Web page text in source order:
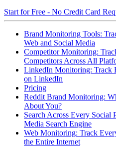
Start for Free - No Credit Card
Brand Monitoring Tools:
Web and Social Media
Competitor Monitoring:
Competitors Across All
LinkedIn Monitoring: Track
on LinkedIn
Pricing
Reddit Brand Monitoring:
About You?
Search Across Every Social
Media Search Engine
Web Monitoring: Track
the Entire Internet